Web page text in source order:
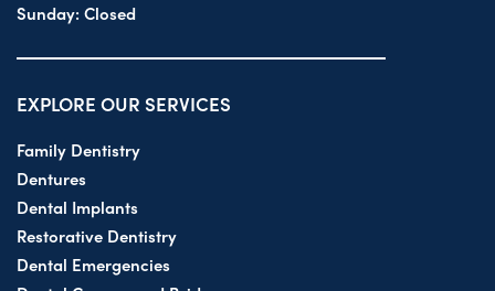
Sunday: Closed
EXPLORE OUR SERVICES
Family Dentistry
Dentures
Dental Implants
Restorative Dentistry
Dental Emergencies